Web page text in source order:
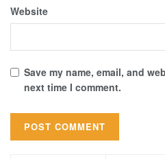
Website
Save my name, email, and
next time I comment.